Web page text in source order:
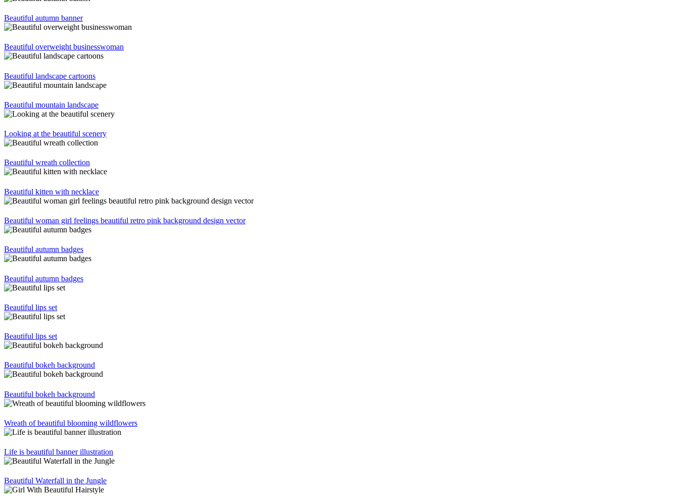
Beautiful autumn banner
Beautiful overweight businesswoman
Beautiful landscape cartoons
Beautiful mountain landscape
Looking at the beautiful scenery
Beautiful wreath collection
Beautiful kitten with necklace
Beautiful woman girl feelings beautiful retro pink background design vector
Beautiful autumn badges
Beautiful autumn badges
Beautiful lips set
Beautiful lips set
Beautiful bokeh background
Beautiful bokeh background
Wreath of beautiful blooming wildflowers
Life is beautiful banner illustration
Beautiful Waterfall in the Jungle